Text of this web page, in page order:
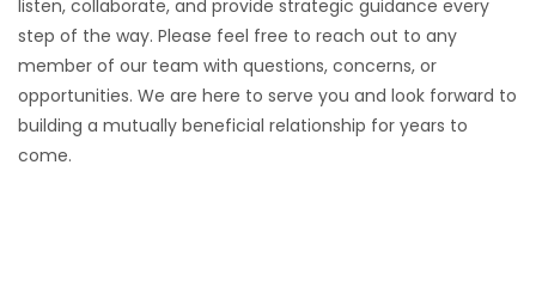
listen, collaborate, and provide strategic guidance every
step of the way. Please feel free to reach out to any
member of our team with questions, concerns, or
opportunities. We are here to serve you and look forward to
building a mutually beneficial relationship for years to
come.